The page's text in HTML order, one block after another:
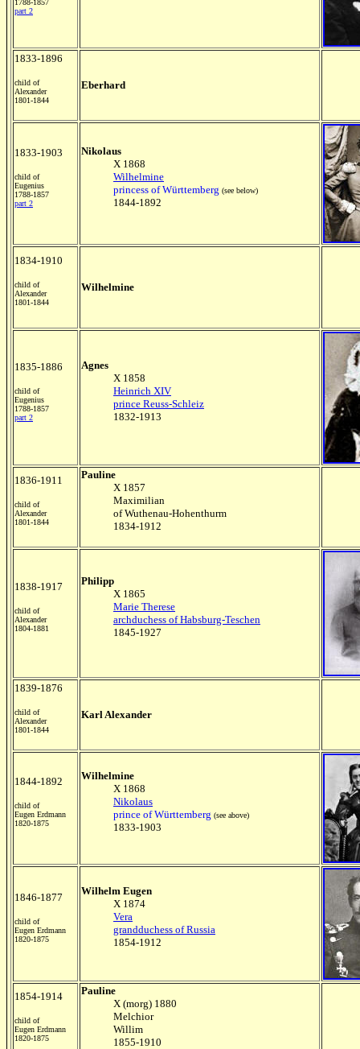
1788-1857
part 2
1833-1896
child of
Alexander
1801-1844
Eberhard
1833-1903
child of
Eugenius
1788-1857
part 2
Nikolaus
X 1868
Wilhelmine
princess of Württemberg (see below)
1844-1892
1834-1910
child of
Alexander
1801-1844
Wilhelmine
1835-1886
child of
Eugenius
1788-1857
part 2
Agnes
X 1858
Heinrich XIV
prince Reuss-Schleiz
1832-1913
1836-1911
child of
Alexander
1801-1844
Pauline
X 1857
Maximilian
of Wuthenau-Hohenthurm
1834-1912
1838-1917
child of
Alexander
1804-1881
Philipp
X 1865
Marie Therese
archduchess of Habsburg-Teschen
1845-1927
1839-1876
child of
Alexander
1801-1844
Karl Alexander
1844-1892
child of
Eugen Erdmann
1820-1875
Wilhelmine
X 1868
Nikolaus
prince of Württemberg (see above)
1833-1903
1846-1877
child of
Eugen Erdmann
1820-1875
Wilhelm Eugen
X 1874
Vera
grandduchess of Russia
1854-1912
1854-1914
child of
Eugen Erdmann
1820-1875
Pauline
X (morg) 1880
Melchior
Willim
1855-1910